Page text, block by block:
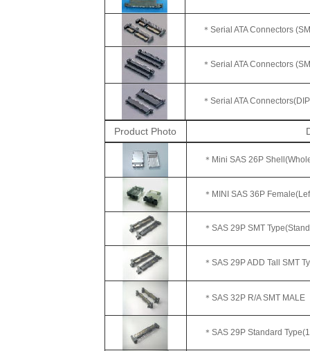
＊Serial ATA Connectors
＊Serial ATA Connectors
＊ Serial ATA
Product Photo
＊Mini SAS 26P
＊MINI SAS 36P
＊SAS 29P SMT
＊SAS 29P ADD Tall SMT
＊SAS 32P R/A SMT MALE
＊SAS 29P Standard